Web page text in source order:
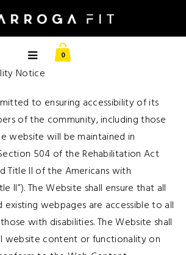
0
Notice
to ensuring accessibility of its
of the community, including those
website will be maintained in
504 of the Rehabilitation Act
Title II of the Americans with
II”). The Website shall ensure that all
existing webpages are accessible to all
with disabilities. The Website shall
website content or functionality on